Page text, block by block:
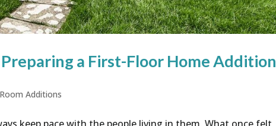
a First-Floor Home Addition
Room Additions